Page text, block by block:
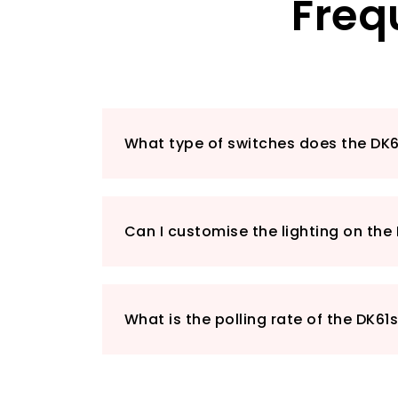
What type of switches does the
Can I customise the lighting on the
What is the polling rate of the